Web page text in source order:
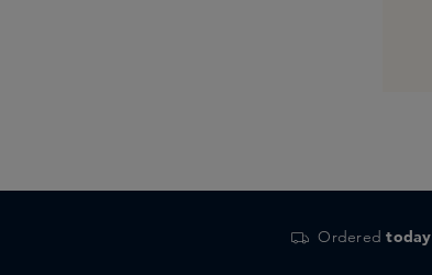
Orderedtoday